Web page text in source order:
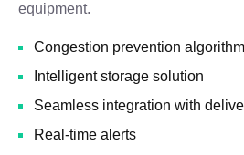
equipment.
Congestion prevention
Intelligent storage solution
Seamless integration with
Real-time alerts